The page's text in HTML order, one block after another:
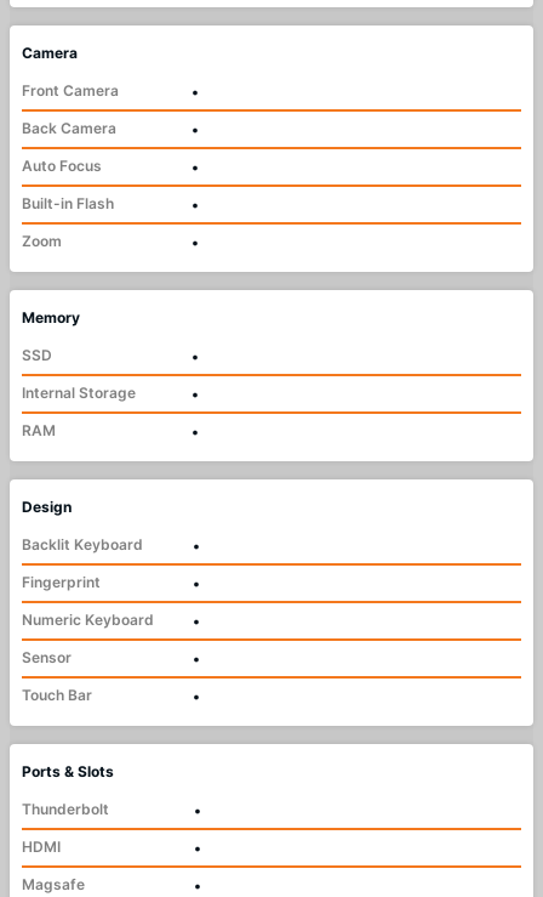
Camera
Front Camera
•
Back Camera
•
Auto Focus
•
Built-in Flash
•
Zoom
•
Memory
SSD
•
Internal Storage
•
RAM
•
Design
Backlit Keyboard
•
Fingerprint
•
Numeric Keyboard
•
Sensor
•
Touch Bar
•
Ports & Slots
Thunderbolt
•
HDMI
•
Magsafe
•